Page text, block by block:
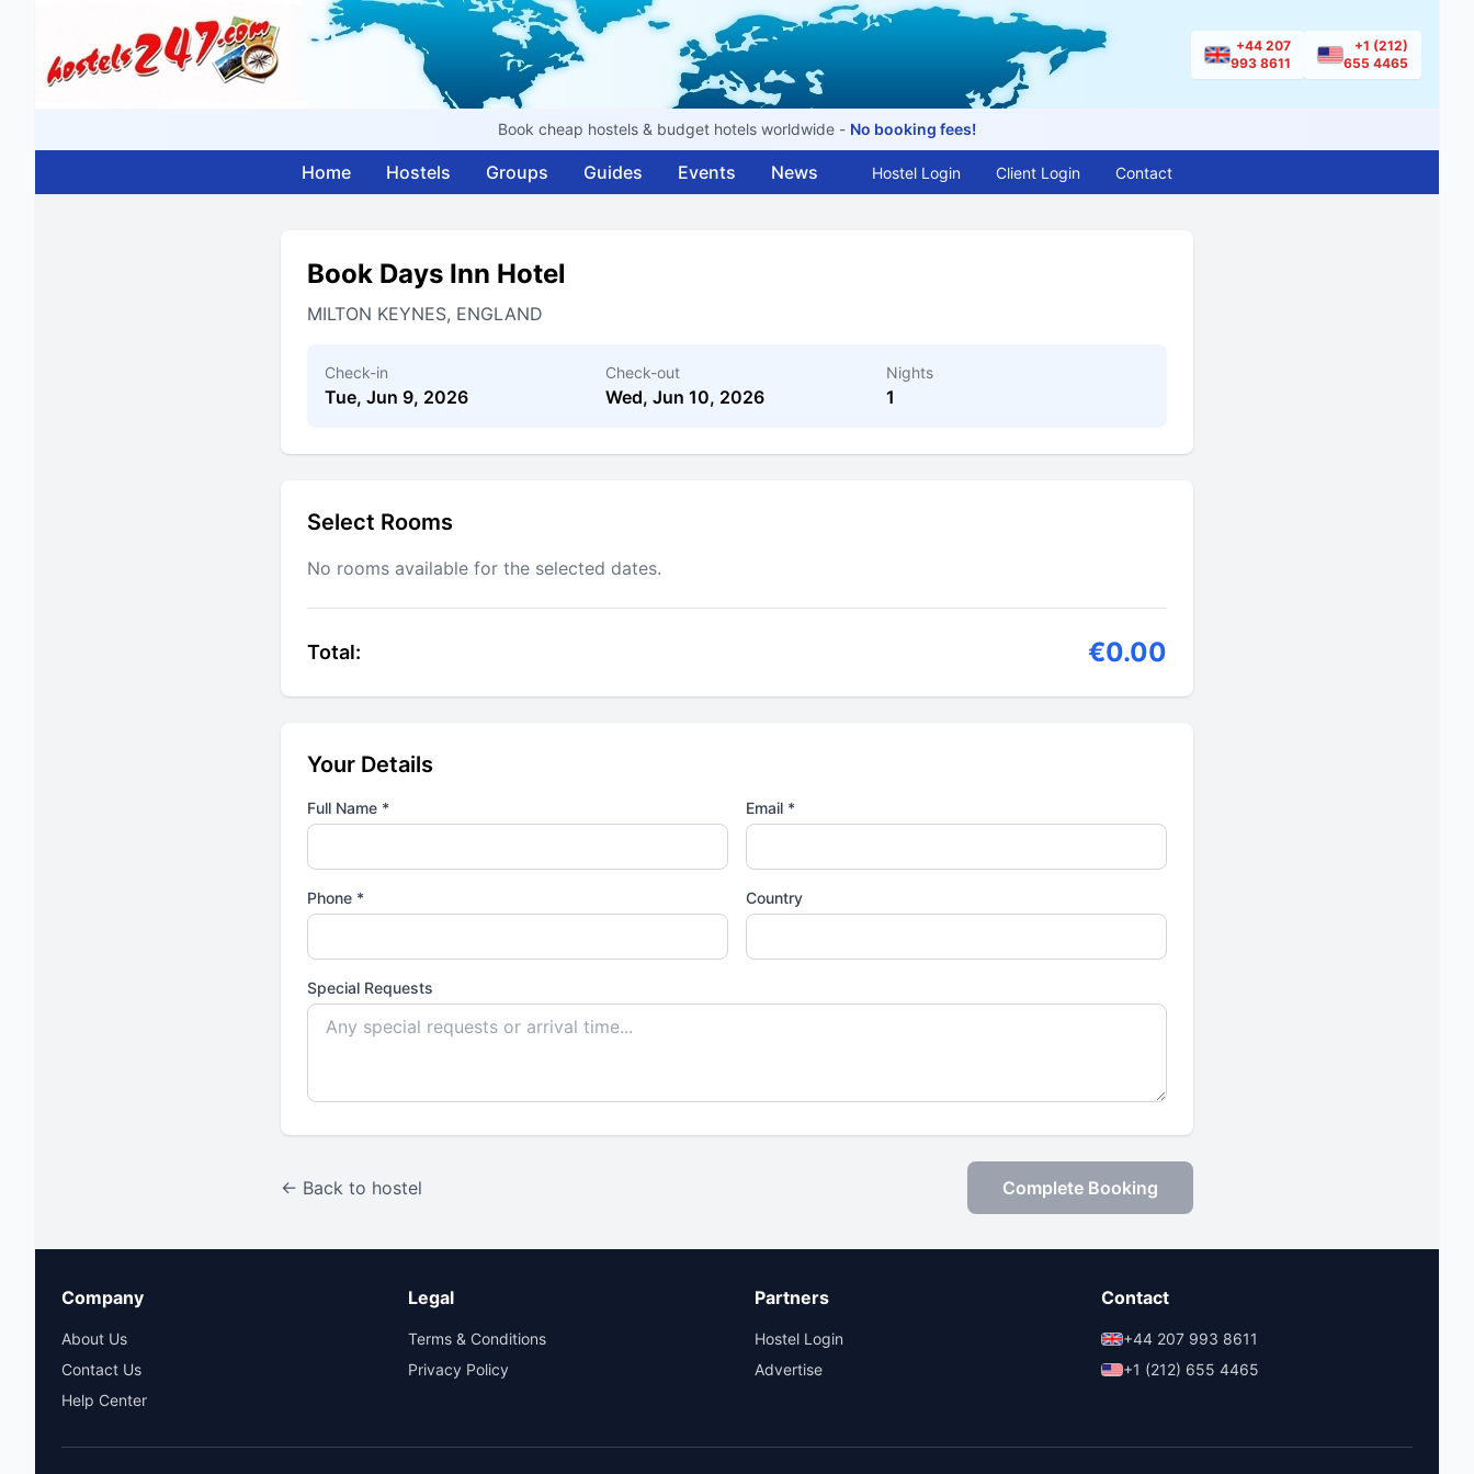
+44 207
993 8611
+1 (212)
655 4465
Book cheap hostels & budget hotels worldwide - No booking fees!
Home Hostels Groups Guides Events News Hostel Login Client Login Contact
Book Days Inn Hotel
MILTON KEYNES, ENGLAND
Check-in
Tue, Jun 9, 2026
Check-out
Wed, Jun 10, 2026
Nights
1
Select Rooms
No rooms available for the selected dates.
Total: €0.00
Your Details
Full Name * Email *
Phone * Country
Special Requests
← Back to hostel Complete Booking
Company
About Us
Contact Us
Help Center
Legal
Terms & Conditions
Privacy Policy
Partners
Hostel Login
Advertise
Contact
+44 207 993 8611
+1 (212) 655 4465